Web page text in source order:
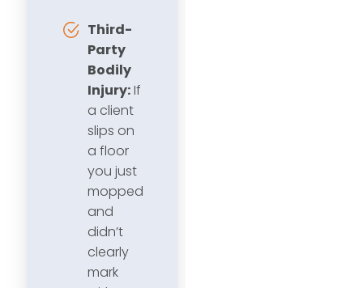
Third-
Party
Bodily
Injury:If
a client
slips on
a floor
you just
mopped
and
didn’t
clearly
mark